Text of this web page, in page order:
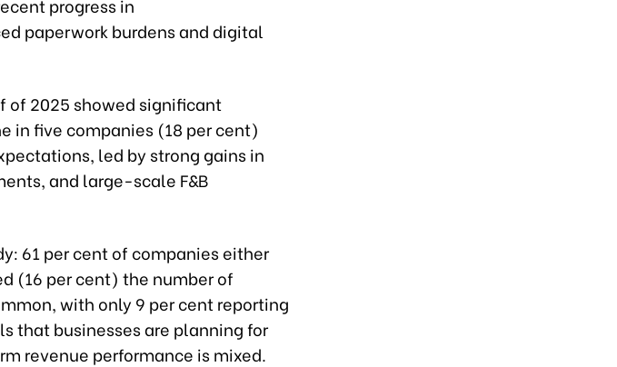
progress in
paperwork burdens and digital
of 2025 showed significant
in five companies (18 per cent)
led by strong gains in
and large-scale F&B
61 per cent of companies either
(16 per cent) the number of
with only 9 per cent reporting
that businesses are planning for
revenue performance is mixed.